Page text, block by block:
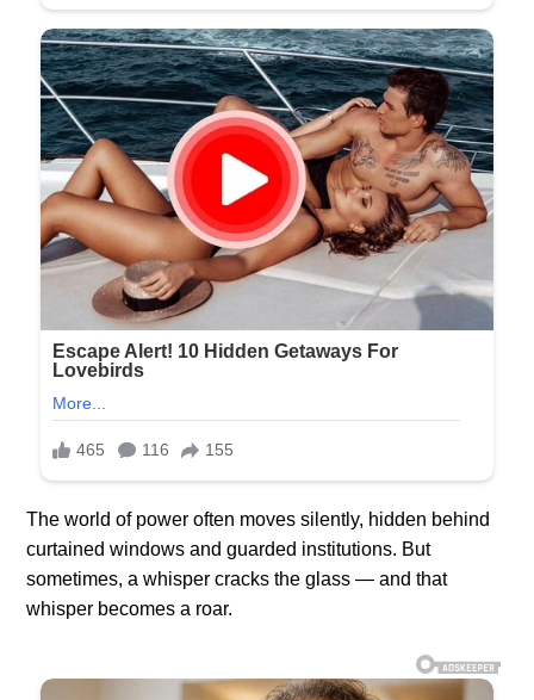
The world of power often moves silently, hidden behind
curtained windows and guarded institutions. But
sometimes, a whisper cracks the glass — and that
whisper becomes a roar.